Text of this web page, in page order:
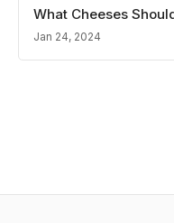
What Cheeses
Jan 24, 2024